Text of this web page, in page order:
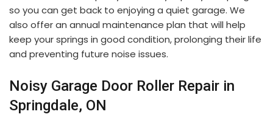
so you can get back to enjoying a quiet garage. We
also offer an annual maintenance plan that will help
keep your springs in good condition, prolonging their life
and preventing future noise issues.
Noisy Garage Door Roller Repair in
Springdale, ON